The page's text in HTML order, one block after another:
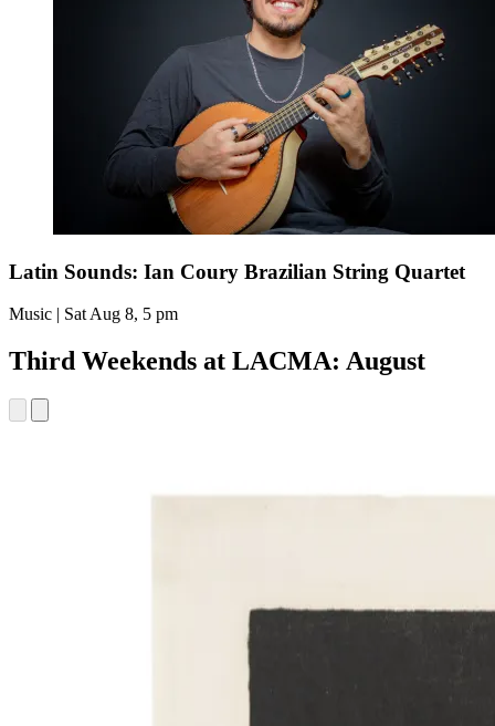
Latin Sounds: Ian Coury Brazilian String Quartet
Music | Sat Aug 8, 5 pm
Third Weekends at LACMA: August